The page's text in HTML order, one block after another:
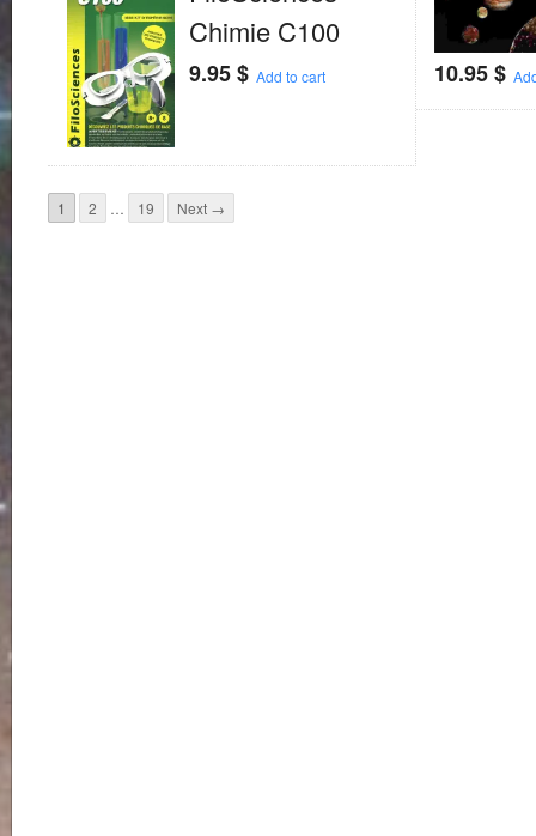
Chimie C100
9.95$ Add to cart 10.95$
1 2 … 19 Next →